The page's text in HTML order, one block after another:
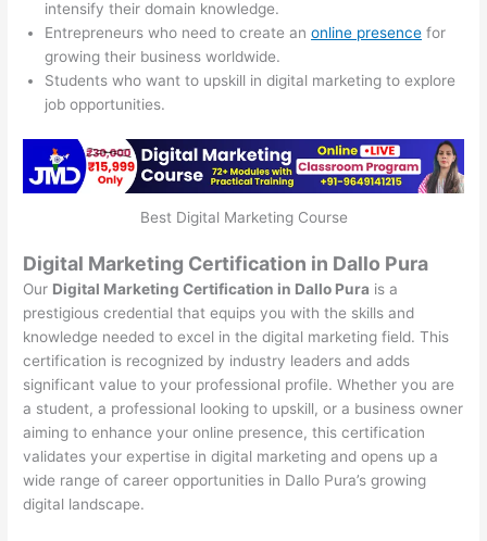
intensify their domain knowledge.
Entrepreneurs who need to create anonline presence for
growing their business worldwide.
Students who want to upskill in digital marketing to explore
job opportunities.
Best Digital Marketing Course
Digital Marketing Certification in Dallo Pura
Our Digital Marketing Certification in Dallo Pura is a
prestigious credential that equips you with the skills and
knowledge needed to excel in the digital marketing field. This
certification is recognized by industry leaders and adds
significant value to your professional profile. Whether you are
a student, a professional looking to upskill, or a business owner
aiming to enhance your online presence, this certification
validates your expertise in digital marketing and opens up a
wide range of career opportunities in Dallo Pura’s growing
digital landscape.